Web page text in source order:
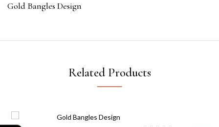
Gold Bangles Design
Related Products